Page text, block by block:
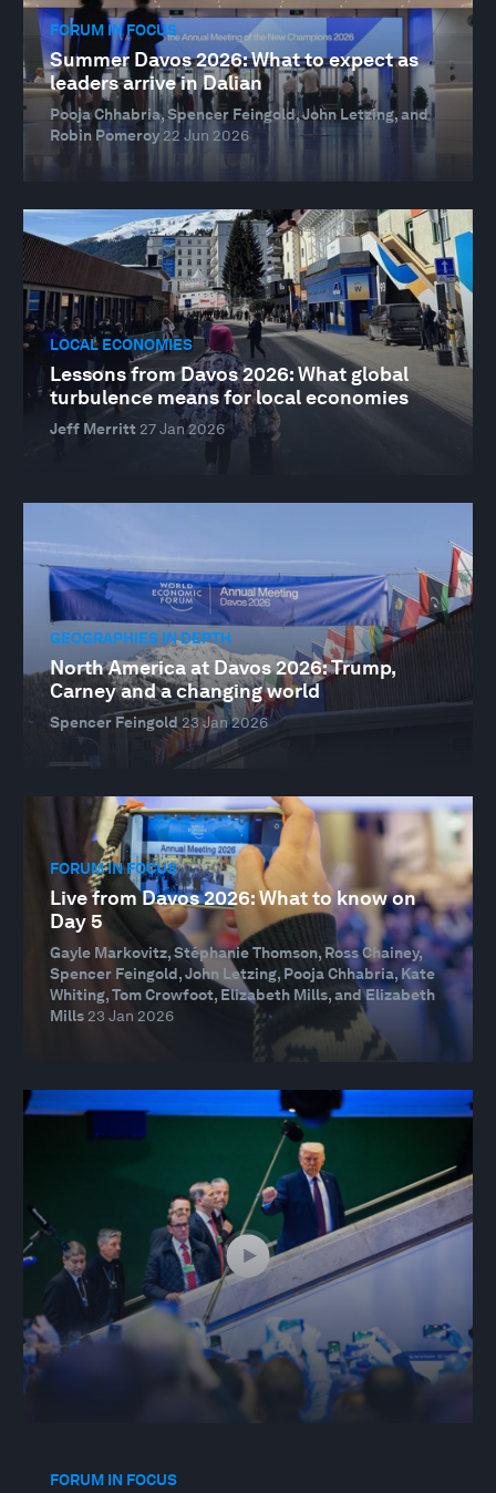
FORUM IN FOCUS
Summer Davos 2026: What to expect as
leaders arrive in Dalian
Pooja Chhabria, Spencer Feingold, John Letzing, and
Robin Pomeroy 22 Jun 2026
LOCAL ECONOMIES
Lessons from Davos 2026: What global
turbulence means for local economies
Jeff Merritt 27 Jan 2026
GEOGRAPHIES IN DEPTH
North America at Davos 2026: Trump,
Carney and a changing world
Spencer Feingold 23 Jan 2026
FORUM IN FOCUS
Live from Davos 2026: What to know on
Day 5
Gayle Markovitz, Stéphanie Thomson, Ross Chainey,
Spencer Feingold, John Letzing, Pooja Chhabria, Kate
Whiting, Tom Crowfoot, Elizabeth Mills, and Elizabeth
Mills 23 Jan 2026
FORUM IN FOCUS